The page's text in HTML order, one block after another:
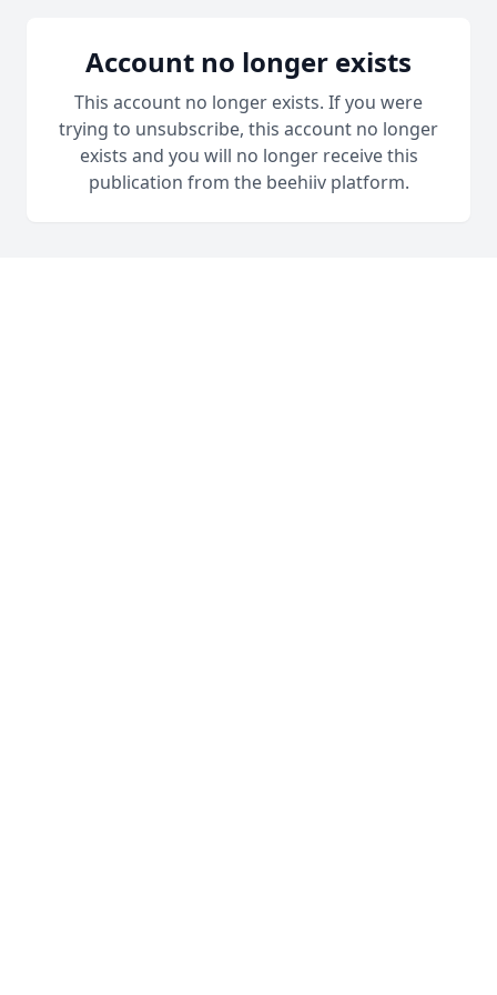
Account no longer exists
This account no longer exists. If you were
trying to unsubscribe, this account no longer
exists and you will no longer receive this
publication from the beehiiv platform.